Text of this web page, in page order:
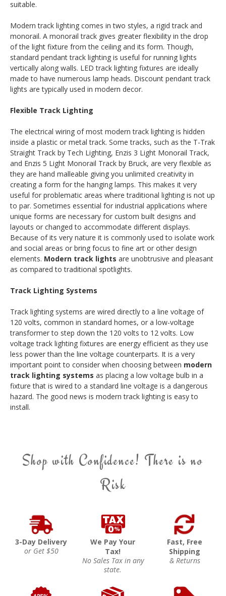
suitable.
Modern track lighting comes in two styles, a rigid track and
monorail. A monorail track gives greater flexibility in the drop
of the light fixture from the ceiling and its form. Though,
standard pendant track lighting is useful for running lights
vertically along walls. LED track lighting fixtures are ideally
made to have numerous lamp heads. Discount pendant track
lights are typically used in modern decor.
Flexible Track Lighting
The electrical wiring of most modern track lighting is hidden
inside a plastic or metal track. Some tracks, such as the T-Trak
Straight Track by Tech Lighting, Enzis 3 Light Monorail Track,
and Enzis 5 Light Monorail Track by Bruck, are very flexible as
they are hand malleable giving you unlimited creativity in
creating a form for the hanging lamps. This makes it very
useful for problematic areas where traditional lighting is not up
to par. Sometimes essential for industrial applications where
unique forms are necessary for custom built designs and
layouts or changed to accommodate different displays.
Because of its very nature it is commonly used to isolate work
and social areas or bring focus to fine art or other design
elements. Modern track lights are unobtrusive and pleasant
as compared to traditional spotlights.
Track Lighting Systems
Track lighting systems are wired directly to a line voltage of
120 volts, common in standard homes, or a low-voltage
transformer to step down the 120 volts to 12 volts. Low
voltage track lighting fixtures are energy efficient as they use
less power than the line voltage counterparts. It is a very
important point to consider when choosing between modern
track lighting systems as placing a low voltage bulb in a
fixture that is wired to a standard line voltage is a dangerous
hazard. The good news is modern track lighting is easy to
install.
Shop with Confidence! There is no
Risk
3-Day Delivery
or Get $50
We Pay Your
Tax!
No Sales Tax in any
state.
Fast, Free
Shipping
& Returns